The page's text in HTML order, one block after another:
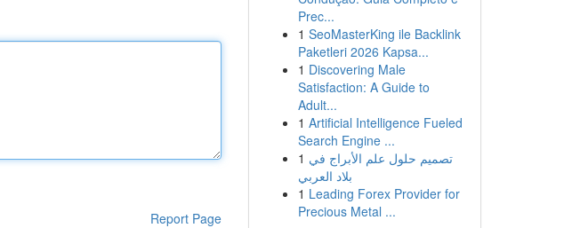
Report Page
Prec...
1 SeoMasterKing ile Backlink
Paketleri 2026 Kapsa...
1 Discovering Male
Satisfaction: A Guide to
Adult...
1 Artificial Intelligence Fueled
Search Engine ...
1 تصميم حلول علم الأبراج في
بلاد العربي
1 Leading Forex Provider for
Precious Metal ...